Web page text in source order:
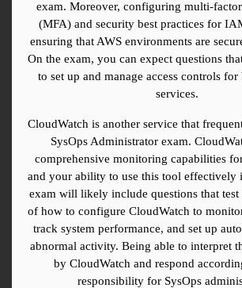
exam. Moreover, configuring multi-
(MFA) and security best practices for
ensuring that AWS environments are
On the exam, you can expect questions
to set up and manage access controls for
services.
CloudWatch is another service that
SysOps Administrator exam.
comprehensive monitoring capabilities
and your ability to use this tool effectively
exam will likely include questions that
of how to configure CloudWatch to
track system performance, and set up
abnormal activity. Being able to interpret
by CloudWatch and respond
responsibility for SysOps